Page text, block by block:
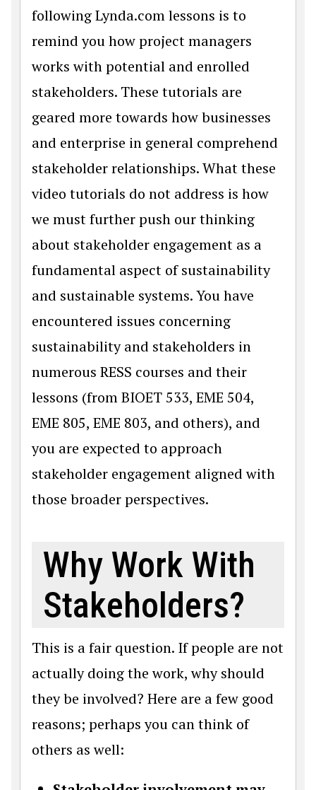
following Lynda.com lessons is to
remind you how project managers
works with potential and enrolled
stakeholders. These tutorials are
geared more towards how businesses
and enterprise in general comprehend
stakeholder relationships. What these
video tutorials do not address is how
we must further push our thinking
about stakeholder engagement as a
fundamental aspect of sustainability
and sustainable systems. You have
encountered issues concerning
sustainability and stakeholders in
numerous RESS courses and their
lessons (from BIOET 533, EME 504,
EME 805, EME 803, and others), and
you are expected to approach
stakeholder engagement aligned with
those broader perspectives.
Why Work With
Stakeholders?
This is a fair question. If people are not
actually doing the work, why should
they be involved? Here are a few good
reasons; perhaps you can think of
others as well: